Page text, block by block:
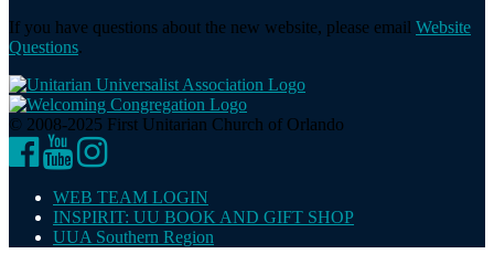
If you have questions about the new website, please email Website
Questions.
© 2008-2025 First Unitarian Church of Orlando
Facebook
YouTubeInstagram
WEB TEAM LOGIN
INSPIRIT: UU BOOK AND GIFT SHOP
UUA Southern Region